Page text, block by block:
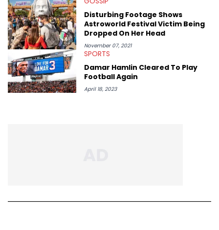
Bobby Shmurda.
Disturbing Footage Shows
Astroworld Festival Victim Being
Dropped On Her Head
November 07, 2021
SPORTS
Damar Hamlin Cleared To Play
Football Again
April 18, 2023